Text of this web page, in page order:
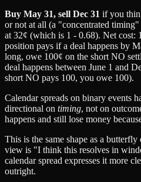
Buy May 31, sell Dec 31 if you
or not at all (a "concentrated
at 32¢ (which is 1 - 0.68). Net cost:
position pays if a deal happens by
long, owe 100¢ on the short NO
deal happens between June 1 and
short NO pays 100, you owe 100).
Calendar spreads on binary events
directional on timing, not on
happens and still lose money
This is the same shape as a
view is "I think this resolves in
calendar spread expresses it more
outright.